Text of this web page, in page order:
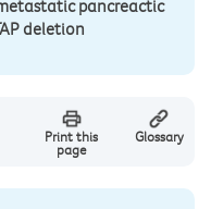
pancreactic
deletion
Print this
page
Glossary